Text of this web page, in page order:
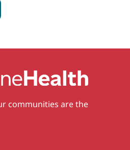
MaineHealth Lincoln
communities are the